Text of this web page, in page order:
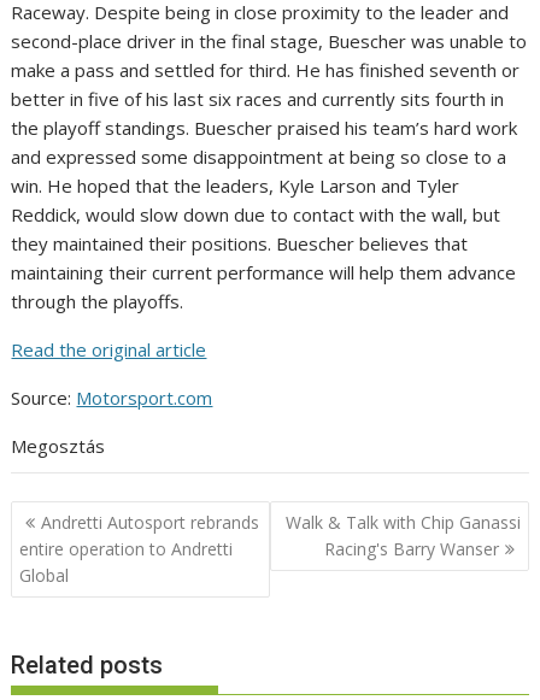
Raceway. Despite being in close proximity to the leader and
second-place driver in the final stage, Buescher was unable to
make a pass and settled for third. He has finished seventh or
better in five of his last six races and currently sits fourth in
the playoff standings. Buescher praised his team’s hard work
and expressed some disappointment at being so close to a
win. He hoped that the leaders, Kyle Larson and Tyler
Reddick, would slow down due to contact with the wall, but
they maintained their positions. Buescher believes that
maintaining their current performance will help them advance
through the playoffs.
Read the original article
Source: Motorsport.com
Megosztás
Post
navigation
Andretti Autosport rebrands
entire operation to Andretti
Global
Walk & Talk with Chip Ganassi
Racing's Barry Wanser
Related posts